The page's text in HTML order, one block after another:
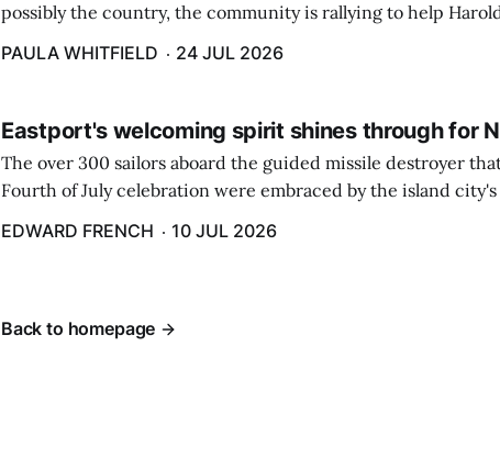
possibly the country, the community is rallying to help
caregiver ...
PAULA WHITFIELD 24 JUL 2026
Eastport's welcoming spirit shines through for
The over 300 sailors aboard the guided missile destroyer
Fourth of July celebration were embraced by the island
from July 1 through 6.
EDWARD FRENCH 10 JUL 2026
Back to homepage